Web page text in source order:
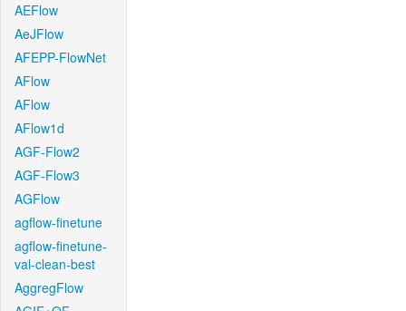
AEFlow
AeJFlow
AFEPP-FlowNet
AFlow
AFlow
AFlow1d
AGF-Flow2
AGF-Flow3
AGFlow
agflow-finetune
agflow-finetune-
val-clean-best
AggregFlow